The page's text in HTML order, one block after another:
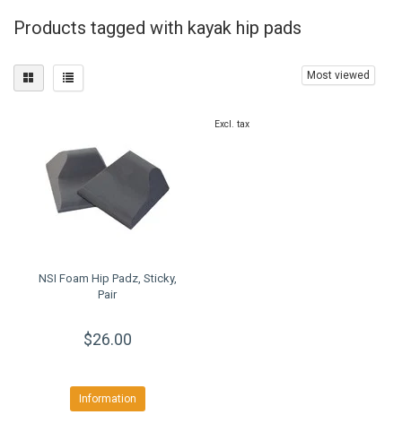
Products tagged with kayak hip pads
Most viewed
NSI Foam Hip Padz, Sticky,
Pair
$26.00
Information
Excl. tax